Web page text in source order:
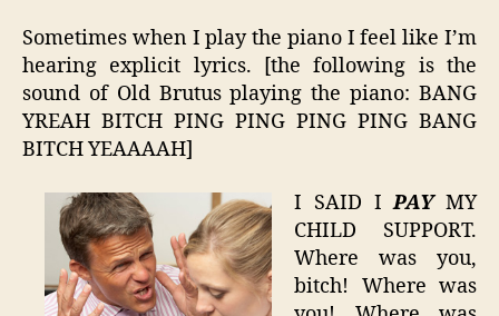
Sometimes when I play the piano I feel like I’m
hearing explicit lyrics. [the following is the
sound of Old Brutus playing the piano: BANG
YREAH BITCH PING PING PING PING BANG
BITCH YEAAAAH]
I SAID IPAYMY
CHILD SUPPORT.
Where was you,
bitch! Where was